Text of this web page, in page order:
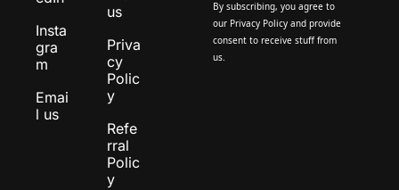
Insta
gra
m
Emai
l us
us
Priva
cy
Polic
y
Refe
rral
Polic
y
By subscribing, you agree to
our Privacy Policy and provide
consent to receive stuff from
us.